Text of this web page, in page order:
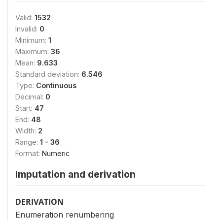
Valid: 1532
Invalid: 0
Minimum: 1
Maximum: 36
Mean: 9.633
Standard deviation: 6.546
Type: Continuous
Decimal: 0
Start: 47
End: 48
Width: 2
Range: 1 - 36
Format: Numeric
Imputation and derivation
DERIVATION
Enumeration renumbering